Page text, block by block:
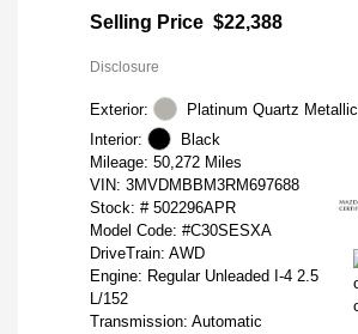
Selling Price $22,388
Disclosure
Exterior:
Platinum Quartz Metallic
Interior:
Black
Mileage: 50,272 Miles
VIN: 3MVDMBBM3RM697688
Stock: # 502296APR
Model Code: #C30SESXA
DriveTrain: AWD
Engine: Regular Unleaded I-4 2.5
L/152
Transmission: Automatic